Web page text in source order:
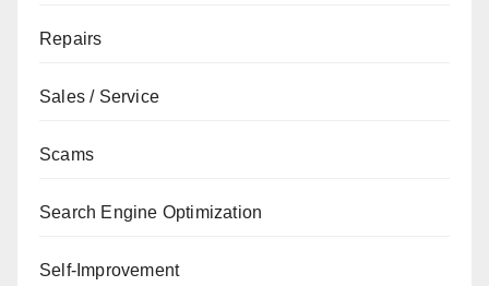
Repairs
Sales / Service
Scams
Search Engine Optimization
Self-Improvement